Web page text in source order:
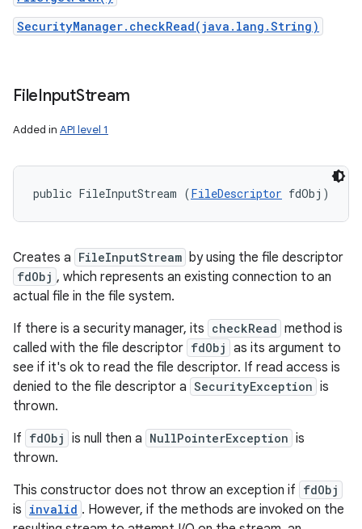
SecurityManager.checkRead(java.lang.String)
FileInputStream
Added in API level 1
public FileInputStream (FileDescriptor fdObj)
Creates a FileInputStream by using the file descriptor
fdObj , which represents an existing connection to an
actual file in the file system.
If there is a security manager, its checkRead method is
called with the file descriptor fdObj as its argument to
see if it's ok to read the file descriptor. If read access is
denied to the file descriptor a SecurityException is
thrown.
If fdObj is null then a NullPointerException is
thrown.
This constructor does not throw an exception if fdObj
is invalid . However, if the methods are invoked on the